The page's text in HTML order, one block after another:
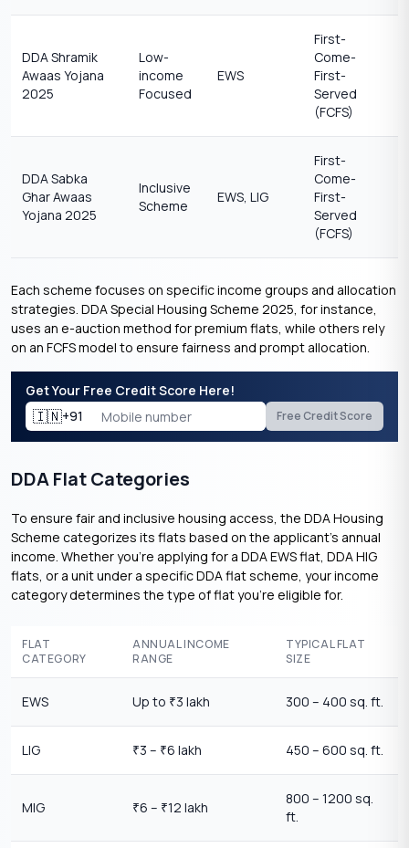
DDA Shramik
Awaas Yojana
2025
Low-
income
Focused
EWS
First-
Come-
First-
Served
(FCFS)
DDA Sabka
Ghar Awaas
Yojana 2025
Inclusive
Scheme
EWS, LIG
First-
Come-
First-
Served
(FCFS)
Each scheme focuses on specific income groups and allocation
strategies. DDA Special Housing Scheme 2025, for instance,
uses an e-auction method for premium flats, while others rely
on an FCFS model to ensure fairness and prompt allocation.
Get Your Free Credit Score Here!
🇮🇳+91 Free Credit Score
DDA Flat Categories
To ensure fair and inclusive housing access, the DDA Housing
Scheme categorizes its flats based on the applicant’s annual
income. Whether you’re applying for a DDA EWS flat, DDA HIG
flats, or a unit under a specific DDA flat scheme, your income
category determines the type of flat you’re eligible for.
FLAT
CATEGORY
ANNUAL INCOME
RANGE
TYPICAL FLAT
SIZE
EWS Up to ₹3 lakh 300 – 400 sq. ft.
LIG ₹3 – ₹6 lakh 450 – 600 sq. ft.
MIG ₹6 – ₹12 lakh
800 – 1200 sq.
ft.